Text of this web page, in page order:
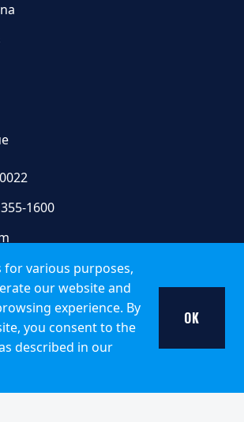
for various purposes,
our website and
experience. By
you consent to the
described in our
OK
1600